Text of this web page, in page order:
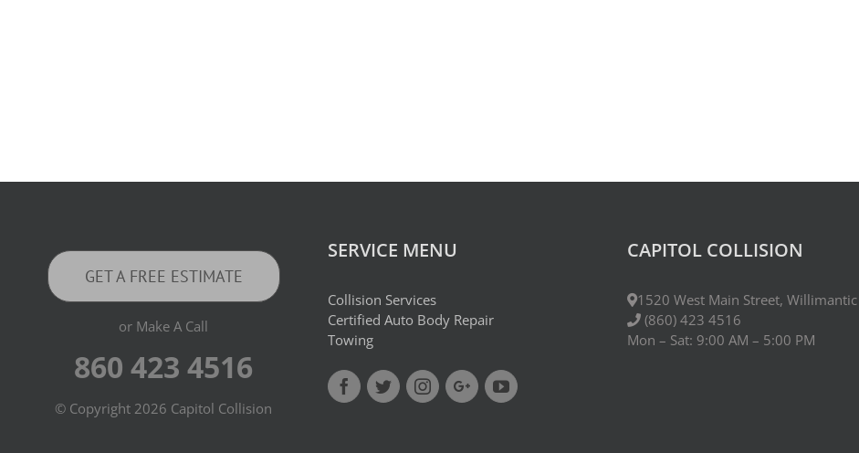
GET A FREE ESTIMATE
or Make A Call
860 423 4516
© Copyright 2026 Capitol Collision
SERVICE MENU
Collision Services
Certified Auto Body Repair
Towing
CAPITOL COLLISION
1520 West Main Street, Willimantic
(860) 423 4516
Mon – Sat: 9:00 AM – 5:00 PM